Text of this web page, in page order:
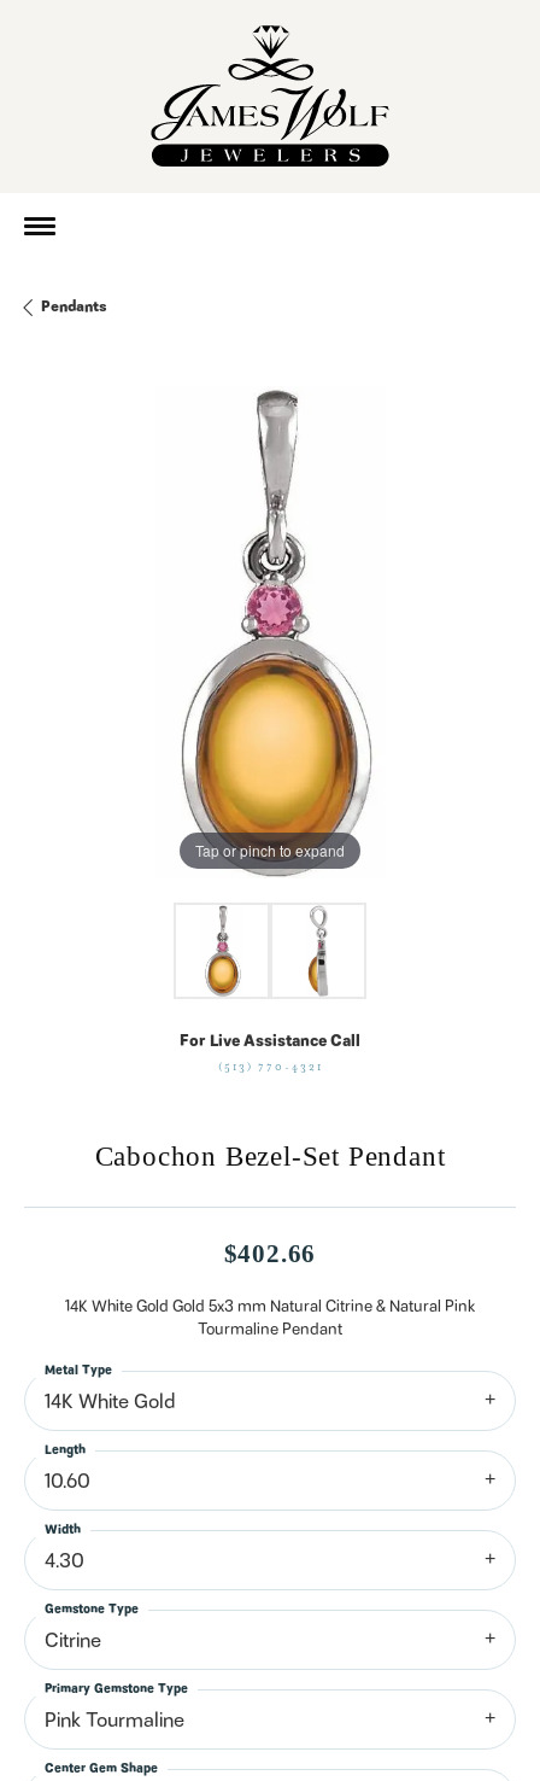
Pendants
Tap or pinch to expand
For Live Assistance Call
(513) 770-4321
Cabochon Bezel-Set Pendant
$402.66
14K White Gold Gold 5x3 mm Natural Citrine & Natural Pink
Tourmaline Pendant
14K White Gold
Metal Type
10.60
Length
4.30
Width
Citrine
Gemstone Type
Pink Tourmaline
Primary Gemstone Type
Center Gem Shape